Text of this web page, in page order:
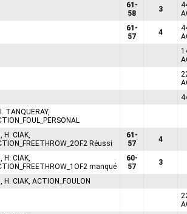
61-
58
3
61-
57
4
TANQUERAY,
H. CIAK,
Réussi
61-
57
4
H. CIAK,
manqué
60-
57
3
H. CIAK, ACTION_FOULON